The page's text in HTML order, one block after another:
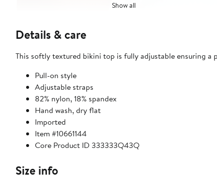
Show all
Details & care
This softly textured bikini top is fully adjustable ensuring a
Pull-on style
Adjustable straps
82% nylon, 18% spandex
Hand wash, dry flat
Imported
Item #10661144
Core Product ID 333333Q43Q
Size info